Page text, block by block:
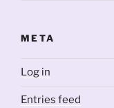
META
Log in
Entries feed